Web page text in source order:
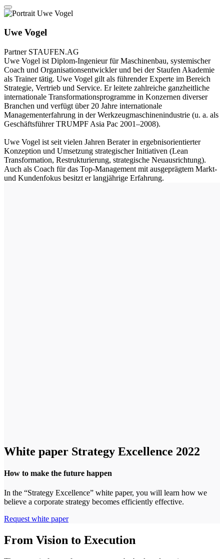
Uwe Vogel
Partner STAUFEN.AG
Uwe Vogel ist Diplom-Ingenieur für Maschinenbau, systemischer
Coach und Organisationsentwickler und bei der Staufen Akademie
als Trainer tätig. Uwe Vogel gilt als führender Experte im Bereich
Strategie, Vertrieb und Service. Er leitete zahlreiche ganzheitliche
internationale Transformationsprogramme in Konzernen diverser
Branchen und verfügt über 20 Jahre internationale
Managementerfahrung in der Werkzeugmaschinenindustrie (u. a. als
Geschäftsführer TRUMPF Asia Pac 2001–2008).
Uwe Vogel ist seit vielen Jahren Berater in ergebnisorientierter
Konzeption und Umsetzung strategischer Initiativen (Lean
Transformation, Restrukturierung, strategische Neuausrichtung).
Auch als Coach für das Top-Management mit ausgeprägtem Markt-
und Kundenfokus besitzt er langjährige Erfahrung.
White paper Strategy Excellence 2022
How to make the future happen
In the “Strategy Excellence” white paper, you will learn how we
believe a corporate strategy becomes efficiently effective.
Request white paper
From Vision to Execution